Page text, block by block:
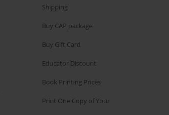
Shipping
Buy CAP package
Buy Gift Card
Educator Discount
Book Printing Prices
Print One Copy of Your